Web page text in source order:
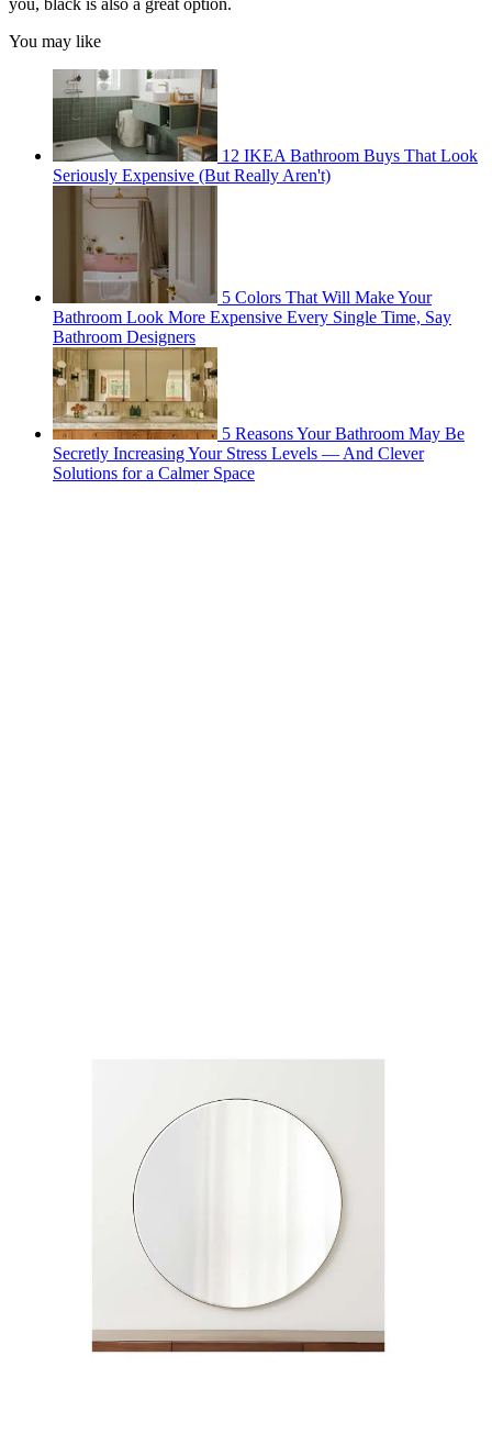
you, black is also a great option.
You may like
12 IKEA Bathroom Buys That Look
Seriously Expensive (But Really Aren't)
5 Colors That Will Make Your
Bathroom Look More Expensive Every Single Time, Say
Bathroom Designers
5 Reasons Your Bathroom May Be
Secretly Increasing Your Stress Levels — And Clever
Solutions for a Calmer Space